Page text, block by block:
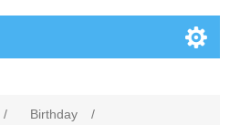
/ Birthday
/